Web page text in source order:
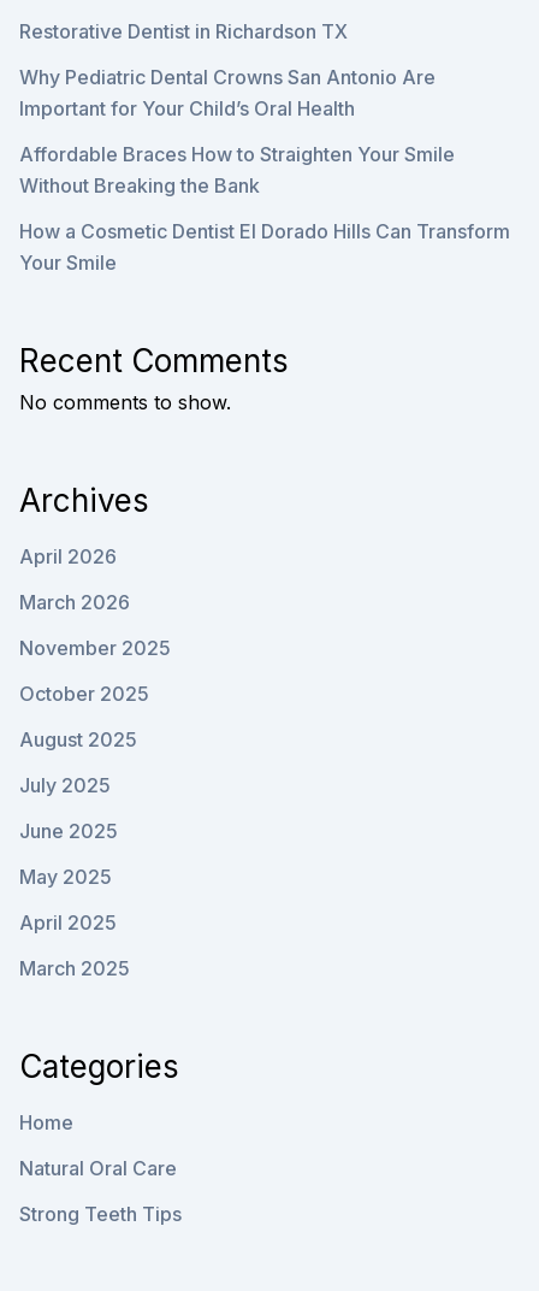
Restorative Dentist in Richardson TX
Why Pediatric Dental Crowns San Antonio Are
Important for Your Child’s Oral Health
Affordable Braces How to Straighten Your Smile
Without Breaking the Bank
How a Cosmetic Dentist El Dorado Hills Can Transform
Your Smile
Recent Comments
No comments to show.
Archives
April 2026
March 2026
November 2025
October 2025
August 2025
July 2025
June 2025
May 2025
April 2025
March 2025
Categories
Home
Natural Oral Care
Strong Teeth Tips